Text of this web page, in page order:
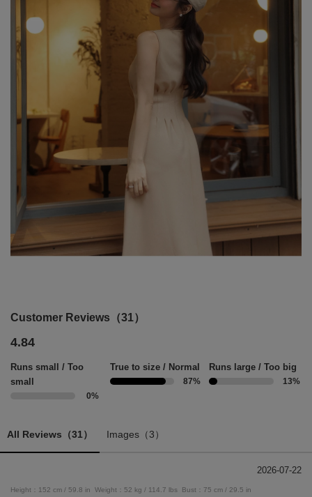
Customer Reviews（31）
4.84
Runs small / Too
small
0%
True to size / Normal
87%
Runs large / Too big
13%
All Reviews（31） Images（3）
2026-07-22
Height：152 cm / 59.8 in Weight：52 kg / 114.7 lbs
Bust：75 cm / 29.5 in